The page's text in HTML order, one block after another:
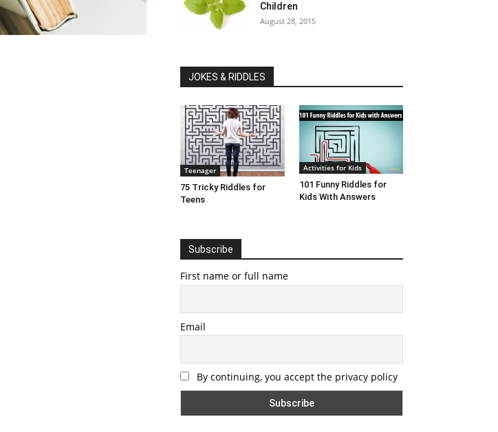
Children
August 28, 2015
JOKES & RIDDLES
Teenager
75 Tricky Riddles for
Teens
Activities for Kids
101 Funny Riddles for
Kids With Answers
Subscribe
First name or full name
Email
By continuing, you accept the privacy policy